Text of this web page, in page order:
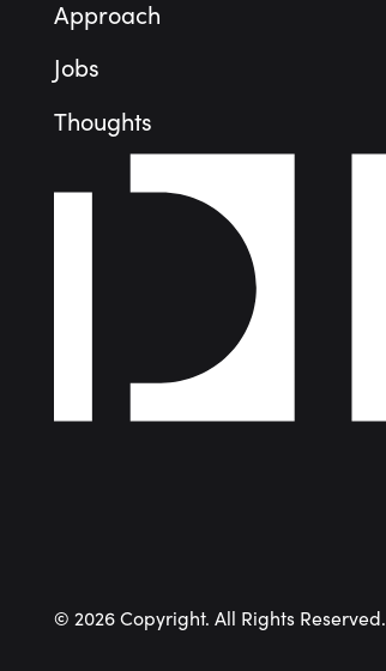
Approach
Jobs
Thoughts
©2026 Copyright. All Rights Reserved.